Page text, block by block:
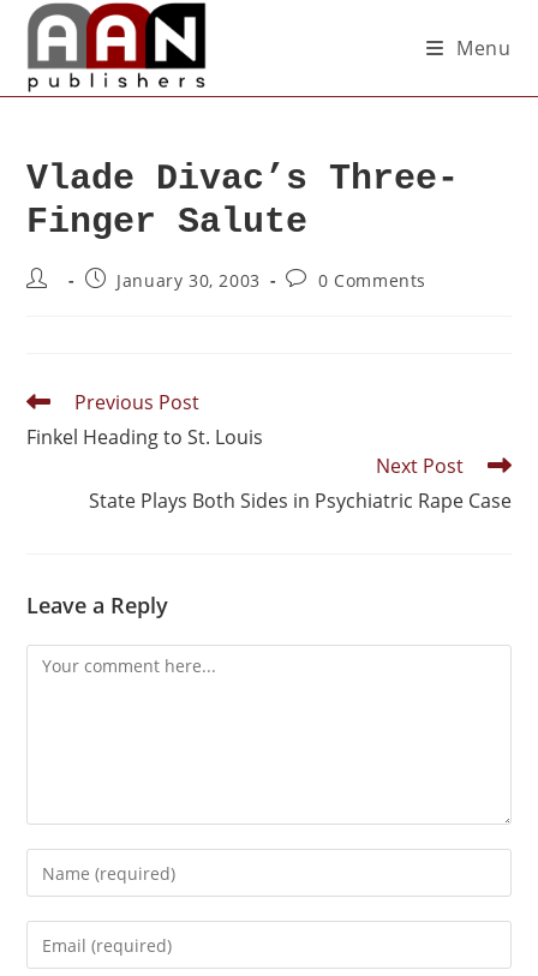
Menu
Vlade Divac’s Three-
Finger Salute
January 30, 2003 0 Comments
Previous Post
Finkel Heading to St. Louis
Next Post
State Plays Both Sides in Psychiatric Rape Case
Leave a Reply